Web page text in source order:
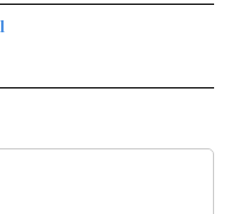
RECEIVE NOTIFICATIONS ABOUT